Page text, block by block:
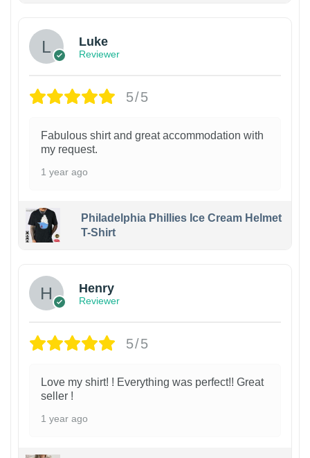
Luke
Reviewer
5/5
Fabulous shirt and great accommodation with
my request.
1 year ago
Philadelphia Phillies Ice Cream Helmet
T-Shirt
Henry
Reviewer
5/5
Love my shirt! ! Everything was perfect!! Great
seller !
1 year ago